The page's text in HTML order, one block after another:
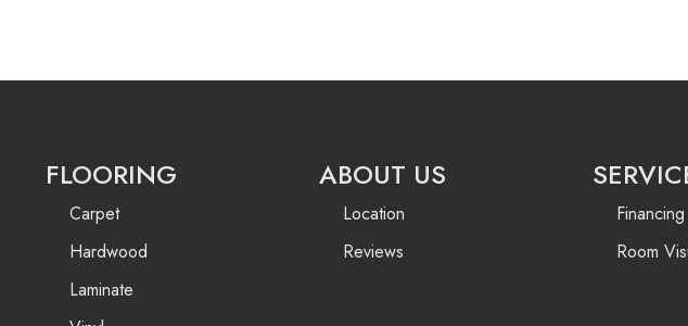
FLOORING
Carpet
Hardwood
Laminate
ABOUT US
Location
Reviews
Financing
Room